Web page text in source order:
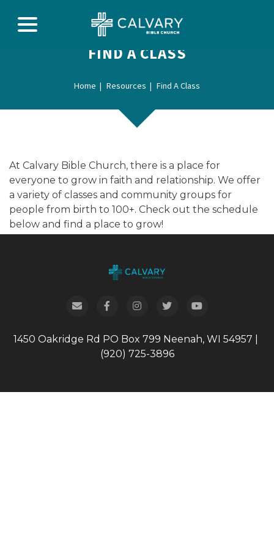
FIND A CLASS
Home Resources Find A Class
At Calvary Bible Church, there is a place for
everyone to grow in faith and relationship. We offer
a variety of classes and community groups for
people from birth to 100+. Check out the schedule
below and find a place to grow!
1450 Oakridge Rd PO Box 799 Neenah, WI 54957
(920) 725-3896